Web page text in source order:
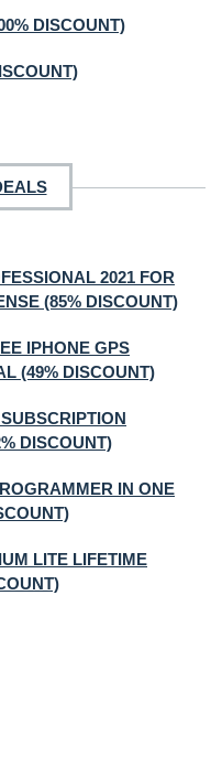
DISCOUNT)
2021 FOR
(85% DISCOUNT)
IPHONE GPS
(49% DISCOUNT)
DISCOUNT)
IN ONE
LITE LIFETIME